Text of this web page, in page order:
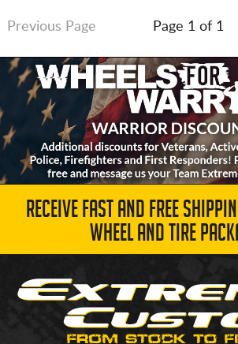
Previous Page Page 1 of 1
RECEIVE FAST AND FREE
WHEEL AND TIRE